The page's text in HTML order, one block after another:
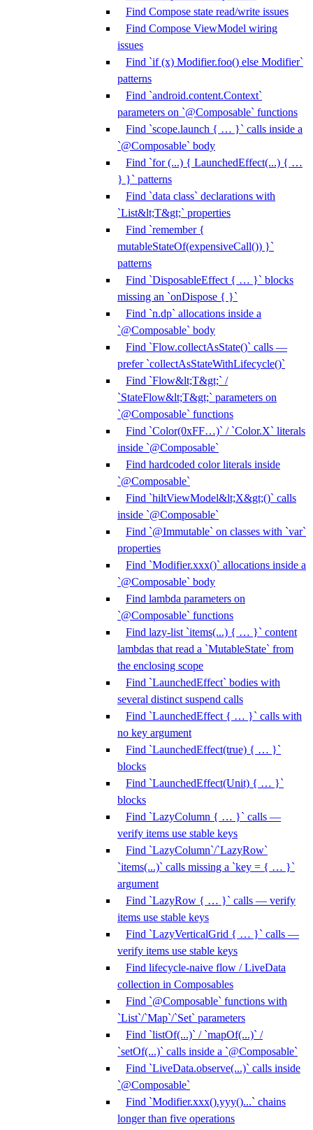
Find Compose state read/write issues
Find Compose ViewModel wiring
issues
Find `if (x) Modifier.foo() else Modifier`
patterns
Find `android.content.Context`
parameters on `@Composable` functions
Find `scope.launch { … }` calls inside a
`@Composable` body
Find `for (...) { LaunchedEffect(...) { …
} }` patterns
Find `data class` declarations with
`List&lt;T&gt;` properties
Find `remember {
mutableStateOf(expensiveCall()) }`
patterns
Find `DisposableEffect { … }` blocks
missing an `onDispose { }`
Find `n.dp` allocations inside a
`@Composable` body
Find `Flow.collectAsState()` calls —
prefer `collectAsStateWithLifecycle()`
Find `Flow&lt;T&gt;` /
`StateFlow&lt;T&gt;` parameters on
`@Composable` functions
Find `Color(0xFF…)` / `Color.X` literals
inside `@Composable`
Find hardcoded color literals inside
`@Composable`
Find `hiltViewModel&lt;X&gt;()` calls
inside `@Composable`
Find `@Immutable` on classes with `var`
properties
Find `Modifier.xxx()` allocations inside a
`@Composable` body
Find lambda parameters on
`@Composable` functions
Find lazy-list `items(...) { … }` content
lambdas that read a `MutableState` from
the enclosing scope
Find `LaunchedEffect` bodies with
several distinct suspend calls
Find `LaunchedEffect { … }` calls with
no key argument
Find `LaunchedEffect(true) { … }`
blocks
Find `LaunchedEffect(Unit) { … }`
blocks
Find `LazyColumn { … }` calls —
verify items use stable keys
Find `LazyColumn`/`LazyRow`
`items(...)` calls missing a `key = { … }`
argument
Find `LazyRow { … }` calls — verify
items use stable keys
Find `LazyVerticalGrid { … }` calls —
verify items use stable keys
Find lifecycle-naive flow / LiveData
collection in Composables
Find `@Composable` functions with
`List`/`Map`/`Set` parameters
Find `listOf(...)` / `mapOf(...)` /
`setOf(...)` calls inside a `@Composable`
Find `LiveData.observe(...)` calls inside
`@Composable`
Find `Modifier.xxx().yyy()...` chains
longer than five operations